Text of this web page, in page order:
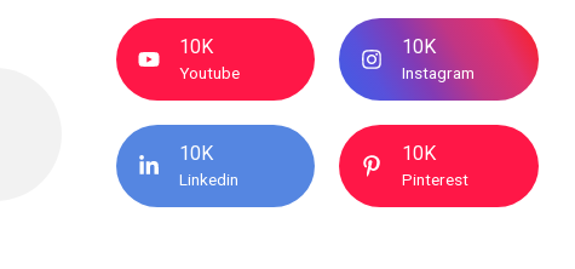
10K
Youtube
10K
Instagram
10K
Linkedin
10K
Pinterest